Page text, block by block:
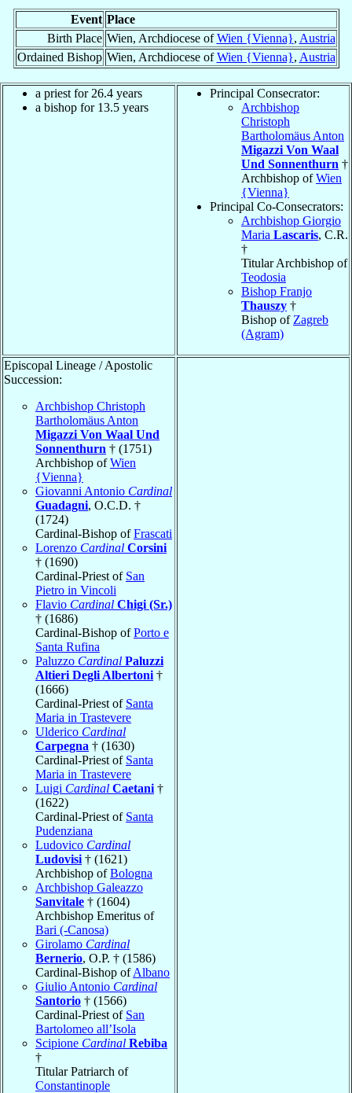
Event Place
Birth Place Wien, Archdiocese ofWien {Vienna}, Austria
Ordained Bishop Wien, Archdiocese ofWien {Vienna}, Austria
a priest for 26.4 years
a bishop for 13.5 years
Principal Consecrator:
Archbishop
Christoph
Bartholomäus Anton
Migazzi Von Waal
Und Sonnenthurn †
Archbishop ofWien
{Vienna}
Principal Co-Consecrators:
Archbishop Giorgio
Maria Lascaris, C.R.
†
Titular Archbishop of
Teodosia
Bishop Franjo
Thauszy †
Bishop of Zagreb
(Agram)
Episcopal Lineage / Apostolic
Succession:
Archbishop Christoph
Bartholomäus Anton
Migazzi Von Waal Und
Sonnenthurn † (1751)
Archbishop ofWien
{Vienna}
Giovanni Antonio Cardinal
Guadagni, O.C.D. †
(1724)
Cardinal-Bishop ofFrascati
Lorenzo Cardinal Corsini
† (1690)
Cardinal-Priest of San
Pietro in Vincoli
Flavio Cardinal Chigi (Sr.)
† (1686)
Cardinal-Bishop ofPorto e
Santa Rufina
Paluzzo Cardinal Paluzzi
Altieri Degli Albertoni †
(1666)
Cardinal-Priest of Santa
Maria in Trastevere
Ulderico Cardinal
Carpegna † (1630)
Cardinal-Priest of Santa
Maria in Trastevere
Luigi Cardinal Caetani †
(1622)
Cardinal-Priest of Santa
Pudenziana
Ludovico Cardinal
Ludovisi † (1621)
Archbishop ofBologna
Archbishop Galeazzo
Sanvitale † (1604)
Archbishop Emeritus of
Bari (-Canosa)
Girolamo Cardinal
Bernerio, O.P. † (1586)
Cardinal-Bishop ofAlbano
Giulio Antonio Cardinal
Santorio † (1566)
Cardinal-Priest of San
Bartolomeo all’Isola
Scipione Cardinal Rebiba
†
Titular Patriarch of
Constantinople